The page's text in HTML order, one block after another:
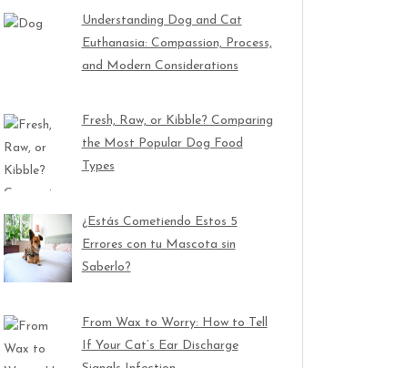
Understanding Dog and Cat
Euthanasia: Compassion, Process,
and Modern Considerations
Fresh, Raw, or Kibble? Comparing
the Most Popular Dog Food
Types
¿Estás Cometiendo Estos 5
Errores con tu Mascota sin
Saberlo?
From Wax to Worry: How to Tell
If Your Cat’s Ear Discharge